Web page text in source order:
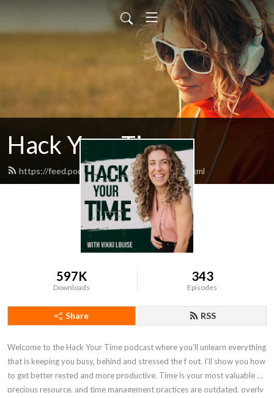
Hack Your Time
https://feed.podbean.com/timehackers/feed.xml
597K
Downloads
343
Episodes
Share RSS
Welcome to the Hack Your Time podcast where you’ll unlearn everything
that is keeping you busy, behind and stressed the f out. I’ll show you how
to get better rested and more productive. Time is your most valuable &
precious resource, and time management practices are outdated, overly